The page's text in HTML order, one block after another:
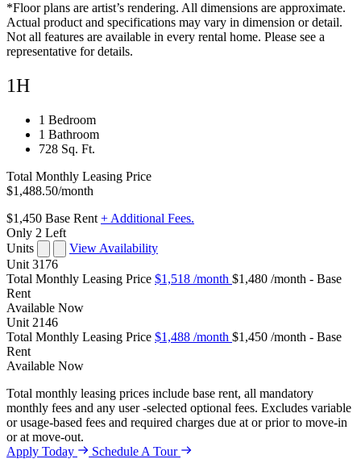
*Floor plans are artist’s rendering. All dimensions are approximate.
Actual product and specifications may vary in dimension or detail.
Not all features are available in every rental home. Please see a
representative for details.
1H
1 Bedroom
1 Bathroom
728 Sq. Ft.
Total Monthly Leasing Price
$1,488.50/month
$1,450 Base Rent + Additional Fees.
Only 2 Left
Units
View Availability
Unit 3176
Total Monthly Leasing Price $1,518 /month $1,480 /month - Base
Rent
Available Now
Unit 2146
Total Monthly Leasing Price $1,488 /month $1,450 /month - Base
Rent
Available Now
Total monthly leasing prices include base rent, all mandatory
monthly fees and any user -selected optional fees. Excludes variable
or usage-based fees and required charges due at or prior to move-in
or at move-out.
Apply Today
Schedule A Tour